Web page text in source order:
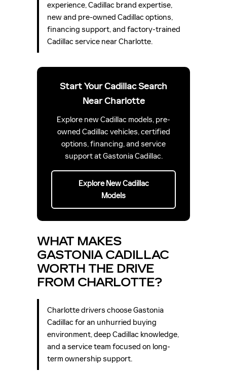
experience, Cadillac brand expertise,
new and pre-owned Cadillac options,
financing support, and factory-trained
Cadillac service near Charlotte.
Start Your Cadillac Search
Near Charlotte
Explore new Cadillac models, pre-
owned Cadillac vehicles, certified
options, financing, and service
support at Gastonia Cadillac.
Explore New Cadillac
Models
WHAT MAKES
GASTONIA CADILLAC
WORTH THE DRIVE
FROM CHARLOTTE?
Charlotte drivers choose Gastonia
Cadillac for an unhurried buying
environment, deep Cadillac knowledge,
and a service team focused on long-
term ownership support.